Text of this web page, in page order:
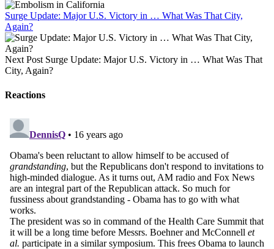
Surge Update: Major U.S. Victory in … What Was That City,
Again?
Next Post Surge Update: Major U.S. Victory in … What Was That
City, Again?
Reactions